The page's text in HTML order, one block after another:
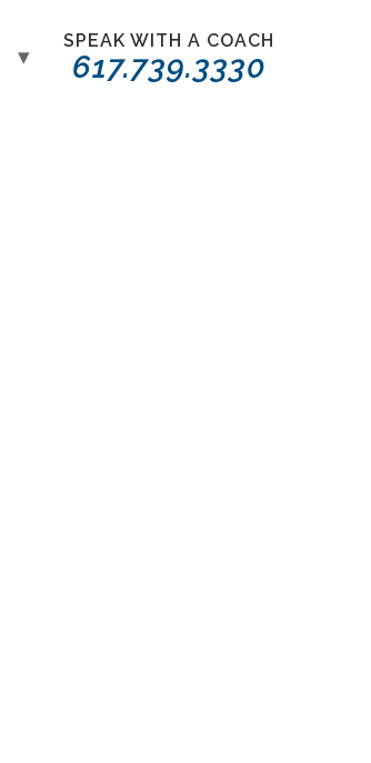
SPEAK WITH A COACH
617.739.3330